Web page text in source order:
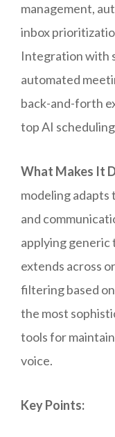
management,
inbox
Integration with
automated
back-and-forth
top AI
What Makes It
modeling adapts
and
applying generic
extends across
filtering based
the most
tools for
voice.
Key Points: